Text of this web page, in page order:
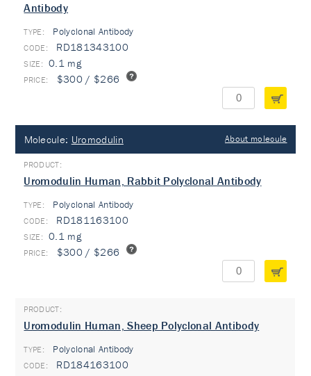
Antibody
TYPE: Polyclonal Antibody
RD181343100
0.1 mg
$300 / $266
Molecule: Uromodulin About molecule
Uromodulin Human, Rabbit Polyclonal Antibody
TYPE: Polyclonal Antibody
RD181163100
0.1 mg
$300 / $266
Uromodulin Human, Sheep Polyclonal Antibody
TYPE: Polyclonal Antibody
RD184163100